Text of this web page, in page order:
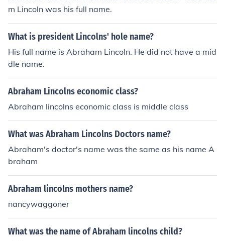
m Lincoln was his full name.
What is president Lincolns' hole name?
His full name is Abraham Lincoln. He did not have a mid
dle name.
Abraham Lincolns economic class?
Abraham lincolns economic class is middle class
What was Abraham Lincolns Doctors name?
Abraham's doctor's name was the same as his name A
braham
Abraham lincolns mothers name?
nancywaggoner
What was the name of Abraham lincolns child?